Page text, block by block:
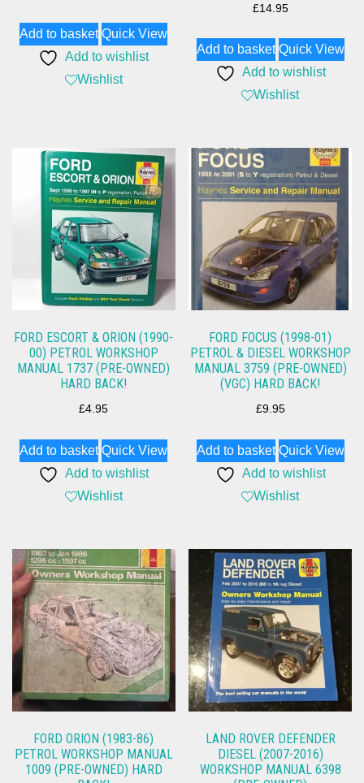
Add to basket Quick View
Add to wishlist
Wishlist
£14.95
Add to basket Quick View
Add to wishlist
Wishlist
FORD ESCORT & ORION (1990-
00) PETROL WORKSHOP
MANUAL 1737 (PRE-OWNED)
HARD BACK!
£4.95
Add to basket Quick View
Add to wishlist
Wishlist
FORD FOCUS (1998-01)
PETROL & DIESEL WORKSHOP
MANUAL 3759 (PRE-OWNED)
(VGC) HARD BACK!
£9.95
Add to basket Quick View
Add to wishlist
Wishlist
FORD ORION (1983-86)
PETROL WORKSHOP MANUAL
1009 (PRE-OWNED) HARD
LAND ROVER DEFENDER
DIESEL (2007-2016)
WORKSHOP MANUAL 6398